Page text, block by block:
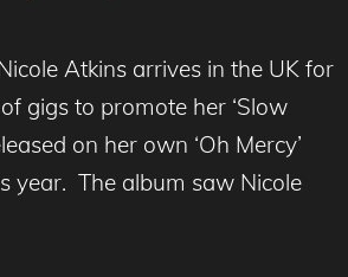
Atkins arrives in the UK for
gigs to promote her ‘Slow
on her own ‘Oh Mercy’
year. The album saw Nicole